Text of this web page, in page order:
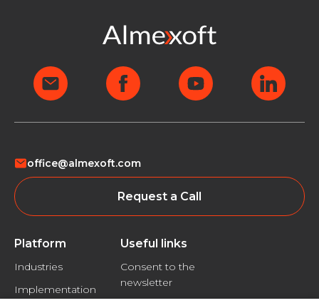
office@almexoft.com
Request a Call
Platform
Industries
Implementation
Useful links
Consent to the
newsletter